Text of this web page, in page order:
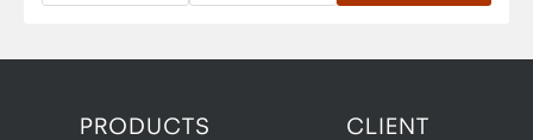
PRODUCTS CLIENT